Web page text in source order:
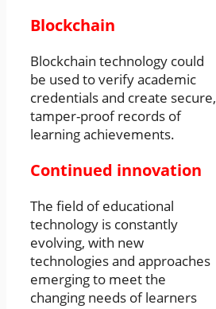
Blockchain
Blockchain technology could
be used to verify academic
credentials and create secure,
tamper-proof records of
learning achievements.
Continued innovation
The field of educational
technology is constantly
evolving, with new
technologies and approaches
emerging to meet the
changing needs of learners